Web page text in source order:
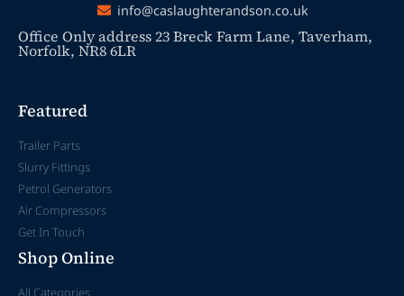
info@caslaughterandson.co.uk
Office Only address 23 Breck Farm Lane, Taverham,
Norfolk, NR8 6LR
Featured
Trailer Parts
Slurry Fittings
Petrol Generators
Air Compressors
Get In Touch
Shop Online
All Categories